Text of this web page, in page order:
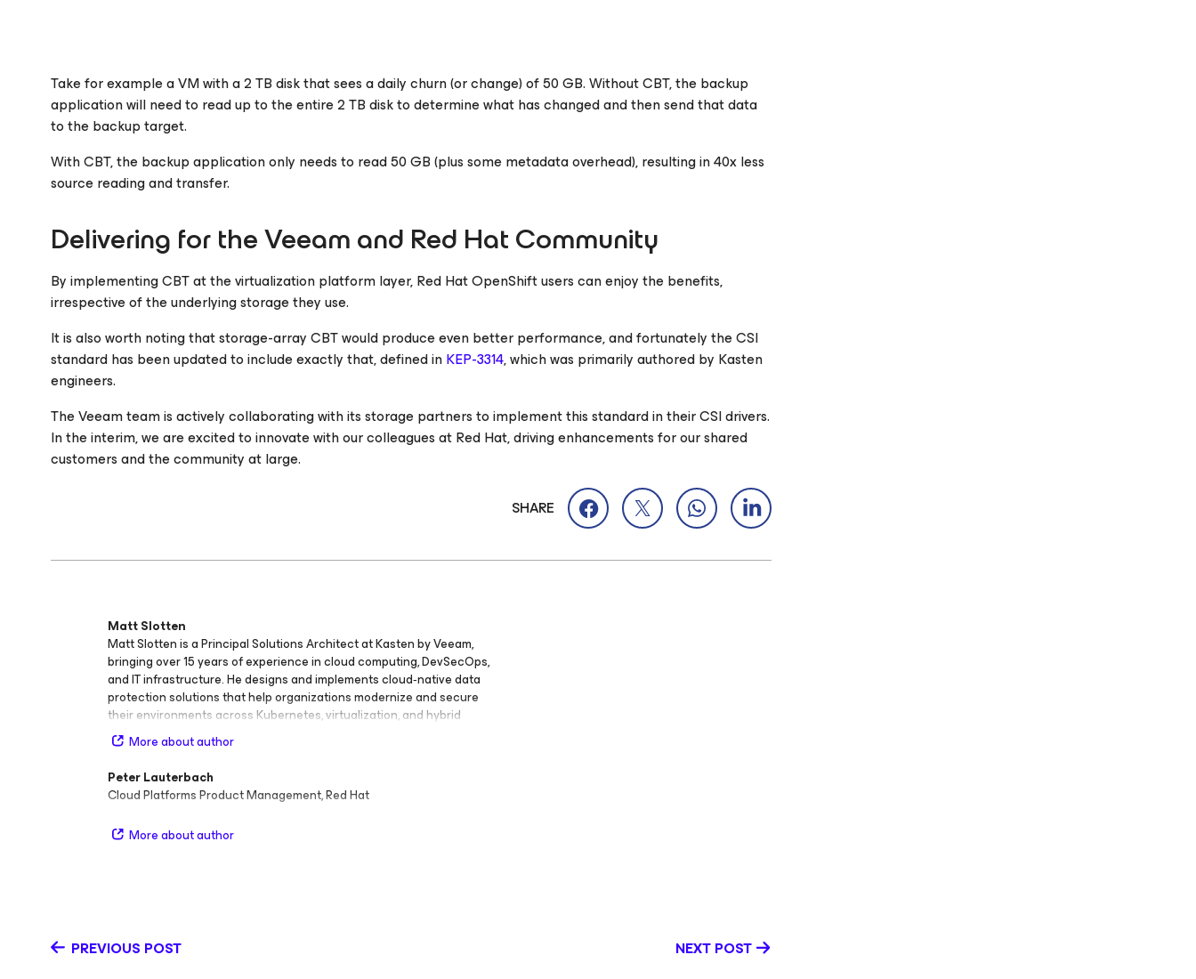
Take for example a VM with a 2 TB disk that sees a daily churn (or change) of 50 GB. Without CBT, the backup
application will need to read up to the entire 2 TB disk to determine what has changed and then send that data
to the backup target.
With CBT, the backup application only needs to read 50 GB (plus some metadata overhead), resulting in 40x less
source reading and transfer.
Delivering for the Veeam and Red Hat Community
By implementing CBT at the virtualization platform layer, Red Hat OpenShift users can enjoy the benefits,
irrespective of the underlying storage they use.
It is also worth noting that storage-array CBT would produce even better performance, and fortunately the CSI
standard has been updated to include exactly that, defined inKEP-3314, which was primarily authored by Kasten
engineers.
The Veeam team is actively collaborating with its storage partners to implement this standard in their CSI drivers.
In the interim, we are excited to innovate with our colleagues at Red Hat, driving enhancements for our shared
customers and the community at large.
SHARE
Matt Slotten
Matt Slotten is a Principal Solutions Architect at Kasten by Veeam,
bringing over 15 years of experience in cloud computing, DevSecOps,
and IT infrastructure. He designs and implements cloud‑native data
protection solutions that help organizations modernize and secure
their environments across Kubernetes, virtualization, and hybrid
cloud platforms. With deep technical expertise in cloud
infrastructure, infrastructure‑as‑code (IaC), and web application
development, Matt is passionate about learning, leveraging, and
building open‑source technologies both professionally and in his
spare time. He contributes actively to the community through
veeamkasten.dev and speaking at major industry events such as
His background spans enterprise architecture, security
More about author
Peter Lauterbach
Cloud Platforms Product Management, Red Hat
More about author
PREVIOUS POST NEXT POST